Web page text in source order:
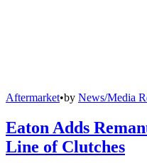
Aftermarket•by News/Media
Eaton Adds
Line of Clutches